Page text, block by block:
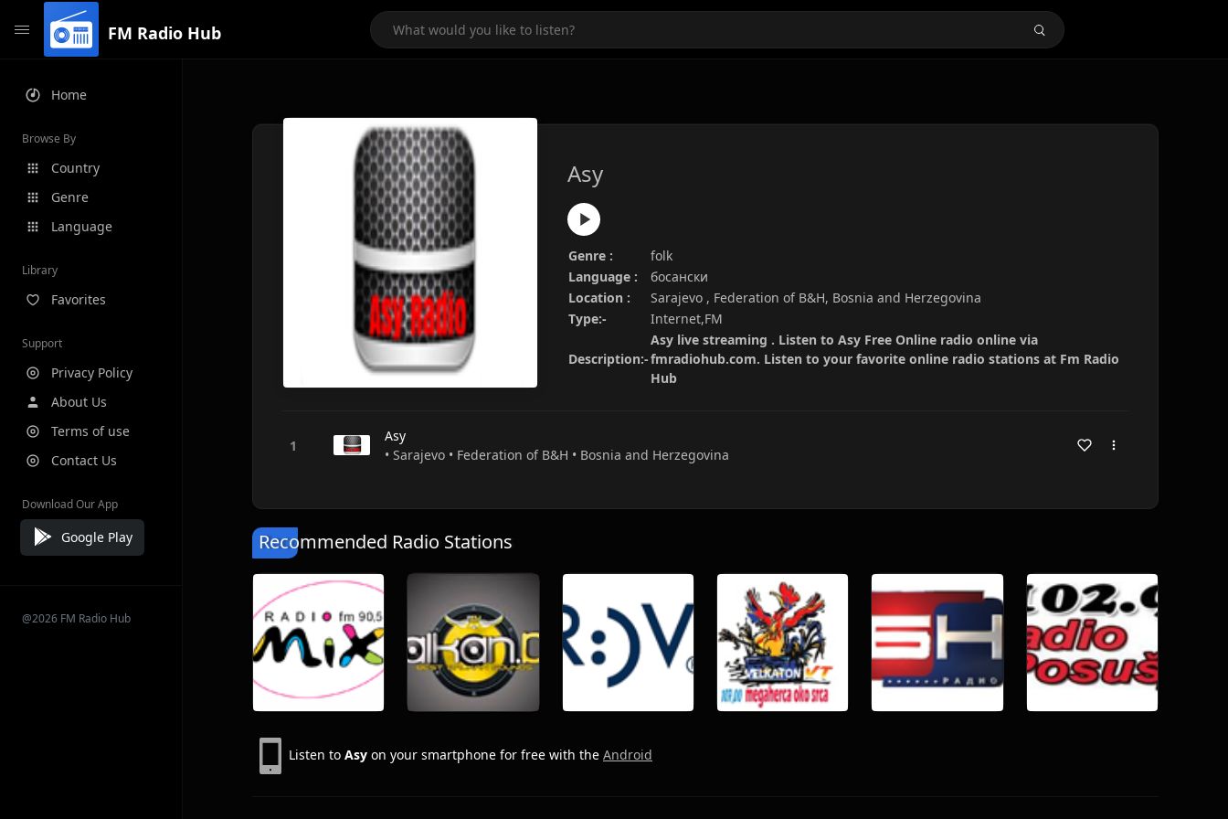
FM Radio Hub
Home
Browse By
Country
Genre
Language
Library
Favorites
Support
Privacy Policy
About Us
Terms of use
Contact Us
Download Our App
Google Play
@2026 FM Radio Hub
Asy
Genre :
folk
Language :
босански
Location :
Sarajevo , Federation of B&H, Bosnia and Herzegovina
Type:-
Internet,FM
Description:-
Asy live streaming . Listen to Asy Free Online radio online via
fmradiohub.com. Listen to your favorite online radio stations at Fm Radio
Hub
Asy
• Sarajevo • Federation of B&H • Bosnia and Herzegovina
Recommended Radio Stations
Listen to Asy on your smartphone for free with the Android